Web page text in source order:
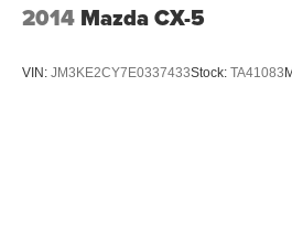
2014 Mazda CX-5
VIN: JM3KE2CY7E0337433Stock: TA41083